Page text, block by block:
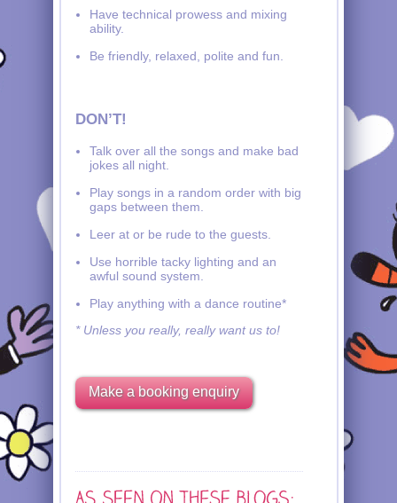
Have technical prowess and mixing
ability.
Be friendly, relaxed, polite and fun.
DON’T!
Talk over all the songs and make bad
jokes all night.
Play songs in a random order with big
gaps between them.
Leer at or be rude to the guests.
Use horrible tacky lighting and an
awful sound system.
Play anything with a dance routine*
* Unless you really, really want us to!
Make a booking enquiry